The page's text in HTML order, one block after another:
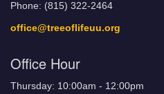
Phone: (815) 322-2464
office@treeoflifeuu.org
Office Hour
Thursday: 10:00am - 12:00pm